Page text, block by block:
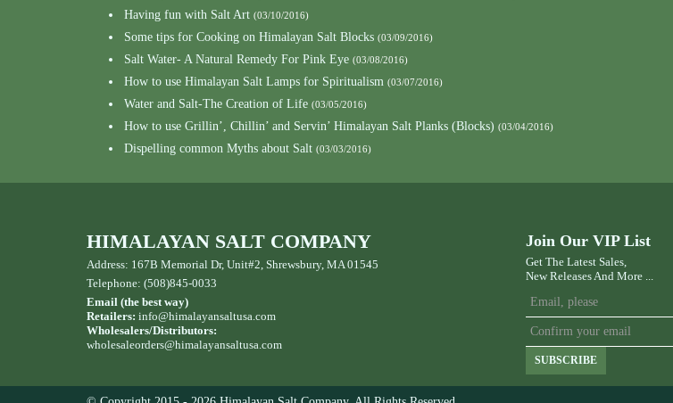
Having fun with Salt Art (03/10/2016)
Some tips for Cooking on Himalayan Salt Blocks (03/09/2016)
Salt Water- A Natural Remedy For Pink Eye (03/08/2016)
How to use Himalayan Salt Lamps for Spiritualism (03/07/2016)
Water and Salt-The Creation of Life (03/05/2016)
How to use Grillin’, Chillin’ and Servin’ Himalayan Salt Planks (Blocks) (03/04/2016)
Dispelling common Myths about Salt (03/03/2016)
HIMALAYAN SALT COMPANY
Address: 167B Memorial Dr, Unit#2, Shrewsbury, MA 01545
Telephone: (508)845-0033
Email (the best way)
Retailers: info@himalayansaltusa.com
Wholesalers/Distributors:
wholesaleorders@himalayansaltusa.com
Join Our VIP List
Get The Latest Sales,
New Releases And More ...
SUBSCRIBE